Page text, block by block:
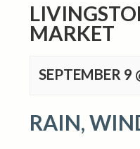
MARKET
SEPTEMBER 9
RAIN,